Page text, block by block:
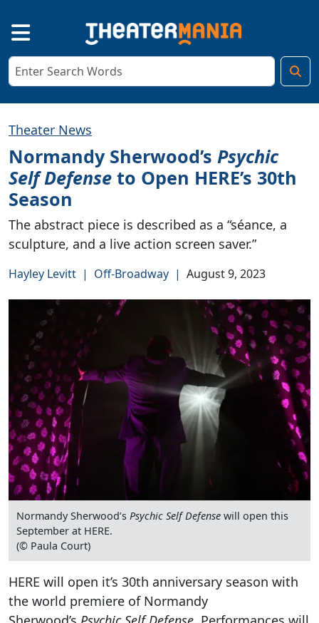
Theater News
Normandy Sherwood’s Psychic
Self Defense to Open HERE’s 30th
Season
The abstract piece is described as a “séance, a
sculpture, and a live action screen saver.”
Hayley Levitt | Off-Broadway | August 9, 2023
Normandy Sherwood’sPsychic Self Defense will open this
September at HERE.
(© Paula Court)
HERE will open it’s 30th anniversary season with
the world premiere of Normandy